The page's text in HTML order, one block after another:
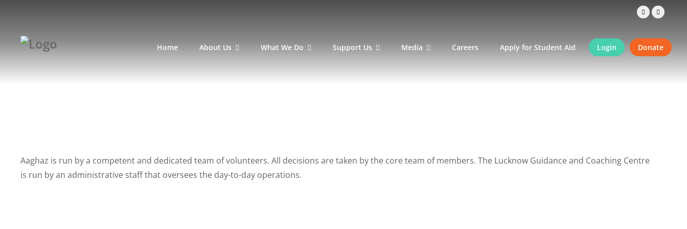
Home About Us What We Do Support Us Media Careers Apply for Student Aid Login Donate
Aaghaz is run by a competent and dedicated team of volunteers. All decisions are taken by the core team of members. The Lucknow Guidance and Coaching Centre
is run by an administrative staff that oversees the day-to-day operations.